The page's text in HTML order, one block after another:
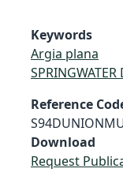
Keywords
Argia plana
SPRINGWATER
Reference
Download
Request